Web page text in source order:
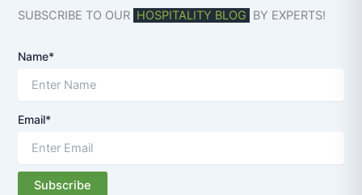
SUBSCRIBE TO OUR HOSPITALITY BLOG BY EXPERTS!
Name*
Email*